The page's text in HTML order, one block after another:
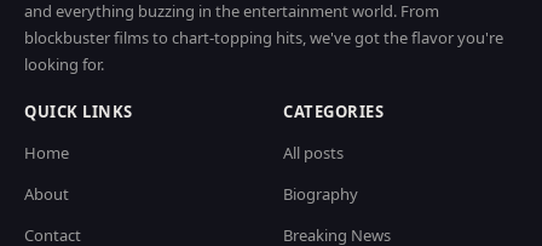
and everything buzzing in the entertainment world. From
blockbuster films to chart-topping hits, we've got the flavor you're
looking for.
QUICK LINKS
Home
About
Contact
CATEGORIES
All posts
Biography
Breaking News